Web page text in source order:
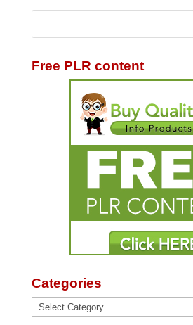
Free PLR content
Categories
Categories